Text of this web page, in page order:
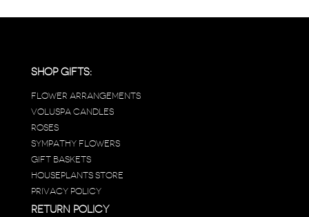
SHOP GIFTS:
FLOWER ARRANGEMENTS
VOLUSPA CANDLES
ROSES
SYMPATHY FLOWERS
GIFT BASKETS
HOUSEPLANTS STORE
PRIVACY POLICY
RETURN POLICY